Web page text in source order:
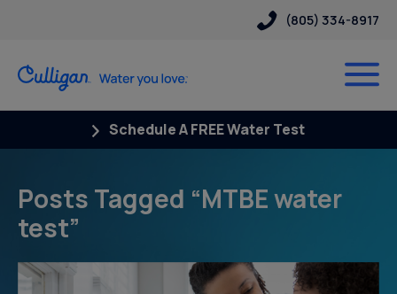
(805) 334-8917
Schedule A FREE Water Test
Posts Tagged “MTBE water
test”